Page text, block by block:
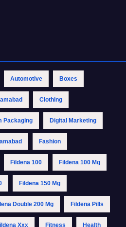
Automotive Boxes
Clothing
Packaging Digital Marketing
Fashion
Fildena 100 Fildena 100 Mg
Fildena 150 Mg
Double 200 Mg Fildena Pills
Xxx Fitness Health